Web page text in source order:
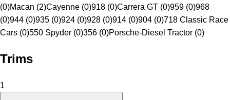
(0)Macan (2)Cayenne (0)918 (0)Carrera GT (0)959 (0)968
(0)944 (0)935 (0)924 (0)928 (0)914 (0)904 (0)718 Classic Race
Cars (0)550 Spyder (0)356 (0)Porsche-Diesel Tractor (0)
Trims
1